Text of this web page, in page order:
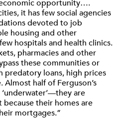
opportunity….
it has few social agencies
devoted to job
housing and other
hospitals and health clinics.
pharmacies and other
these communities or
predatory loans, high prices
Almost half of Ferguson’s
are
their homes are
mortgages.”